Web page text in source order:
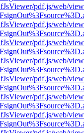
pdf.js/web/
pdf.js/web/
pdf.js/web/
pdf.js/web/
pdf.js/web/
pdf.js/web/
pdf.js/web/